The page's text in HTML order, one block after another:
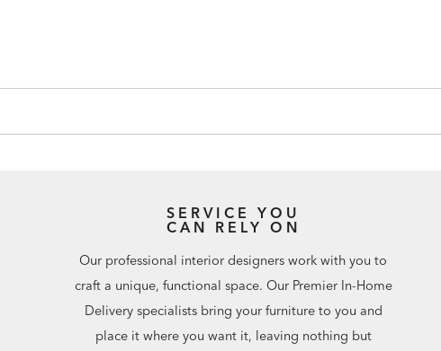
SERVICE YOU
CAN RELY ON
Our professional interior designers work with you to
craft a unique, functional space. Our Premier In-Home
Delivery specialists bring your furniture to you and
place it where you want it, leaving nothing but